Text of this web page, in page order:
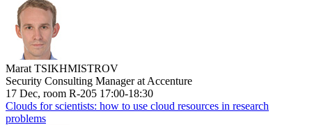
Marat TSIKHMISTROV
Security Consulting Manager at Accenture
17 Dec, room R-205 17:00-18:30
Clouds for scientists: how to use cloud resources in research
problems